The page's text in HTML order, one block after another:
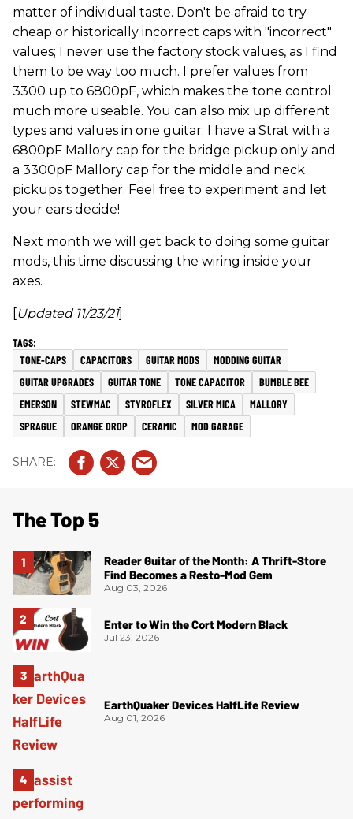
matter of individual taste. Don't be afraid to try
cheap or historically incorrect caps with "incorrect"
values; I never use the factory stock values, as I find
them to be way too much. I prefer values from
3300 up to 6800pF, which makes the tone control
much more useable. You can also mix up different
types and values in one guitar; I have a Strat with a
6800pF Mallory cap for the bridge pickup only and
a 3300pF Mallory cap for the middle and neck
pickups together. Feel free to experiment and let
your ears decide!
Next month we will get back to doing some guitar
mods, this time discussing the wiring inside your
axes.
[Updated 11/23/21]
TONE-CAPS CAPACITORS GUITAR MODS
MODDING GUITAR
GUITAR UPGRADES
GUITAR TONE TONE CAPACITOR
BUMBLE BEE
EMERSON
STEWMAC STYROFLEX SILVER MICA
MALLORY
SPRAGUE
ORANGE DROP CERAMIC MOD GARAGE
The Top 5
Reader Guitar of the Month: A Thrift-Store
Find Becomes a Resto-Mod Gem
Aug 03, 2026
Enter to Win the Cort Modern Black
Jul 23, 2026
EarthQuaker Devices HalfLife Review
Aug 01, 2026